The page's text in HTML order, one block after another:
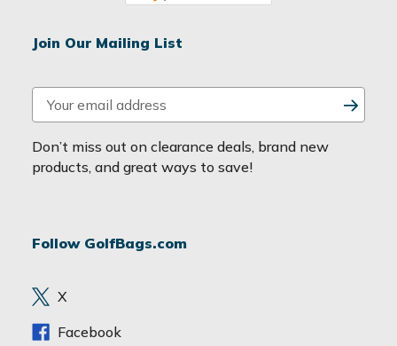
Join Our Mailing List
m
a
i
d
e
s
Don’t miss out on clearance deals, brand new
products, and great ways to save!
Follow GolfBags.com
X
Facebook